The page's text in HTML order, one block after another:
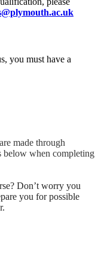
you must have a
made through
below when completing
Don’t worry you
you for possible